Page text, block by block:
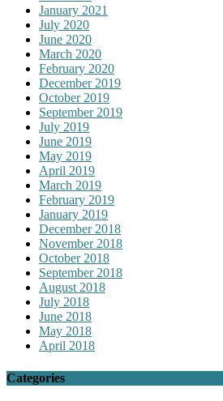
January 2021
July 2020
June 2020
March 2020
February 2020
December 2019
October 2019
September 2019
July 2019
June 2019
May 2019
April 2019
March 2019
February 2019
January 2019
December 2018
November 2018
October 2018
September 2018
August 2018
July 2018
June 2018
May 2018
April 2018
Categories